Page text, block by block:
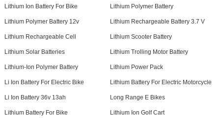
Lithium Ion Battery For Bike Lithium Polymer Battery
Lithium Polymer Battery 12v Lithium Rechargeable Battery 3.7 V
Lithium Rechargeable Cell Lithium Scooter Battery
Lithium Solar Batteries Lithium Trolling Motor Battery
Lithium-Ion Polymer Battery Lithium Power Pack
Li Ion Battery For Electric Bike Lithium Battery For Electric Motorcycle
Li Ion Battery 36v 13ah Long Range E Bikes
Lithium Battery For Bike Lithium Ion Golf Cart